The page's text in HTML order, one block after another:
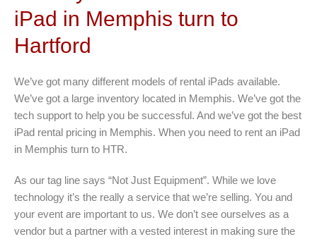
iPad in Memphis turn to
Hartford
We’ve got many different models of rental iPads available.
We’ve got a large inventory located in Memphis. We’ve got the
tech support to help you be successful. And we’ve got the best
iPad rental pricing in Memphis. When you need to rent an iPad
in Memphis turn to HTR.
As our tag line says “Not Just Equipment”. While we love
technology it’s the really a service that we’re selling. You and
your event are important to us. We don’t see ourselves as a
vendor but a partner with a vested interest in making sure the